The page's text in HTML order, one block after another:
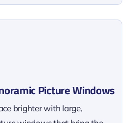
Picture Windows
brighter with large,